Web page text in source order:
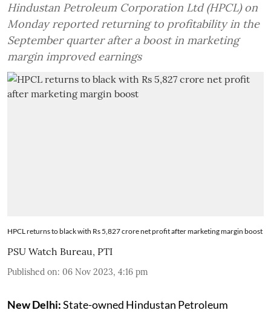
Hindustan Petroleum Corporation Ltd (HPCL) on
Monday reported returning to profitability in the
September quarter after a boost in marketing
margin improved earnings
HPCL returns to black with Rs 5,827 crore net profit after marketing margin boost
PSU Watch Bureau, PTI
Published on: 06 Nov 2023, 4:16 pm
New Delhi:State-owned Hindustan Petroleum